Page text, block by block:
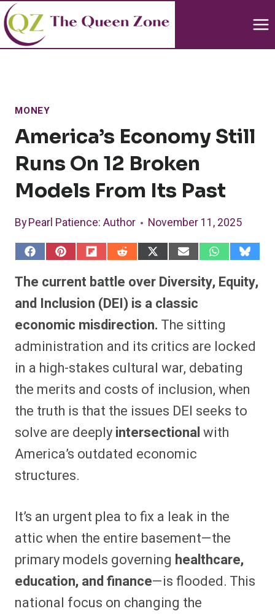
Skip
to
content
MONEY
America’s Economy Still
Runs On 12 Broken
Models From Its Past
ByPearl Patience: Author November 11, 2025
S
r
e
o
F
a
c
e
b
o
k
S
r
e
o
P
i
n
t
e
r
e
s
t
S
a
r
o
F
l
i
p
i
t
S
r
e
o
n
R
e
d
d
i
t
S
r
o
X
(
T
w
i
t
t
e
)
S
r
e
o
E
m
a
i
l
S
r
W
h
a
t
s
A
p
S
a
r
u
e
The current battle over Diversity, Equity,
and Inclusion (DEI) is a classic
economic misdirection. The sitting
administration and its critics are locked
in a high-stakes cultural war, debating
the merits and costs of inclusion, when
the truth is that the issues DEI seeks to
solve are deeplyintersectionalwith
America’s outdated economic
structures.
It’s an urgent plea to fix a leak in the
attic when the entire basement—the
primary models governing healthcare,
education, and finance—is flooded. This
national focus on changing the